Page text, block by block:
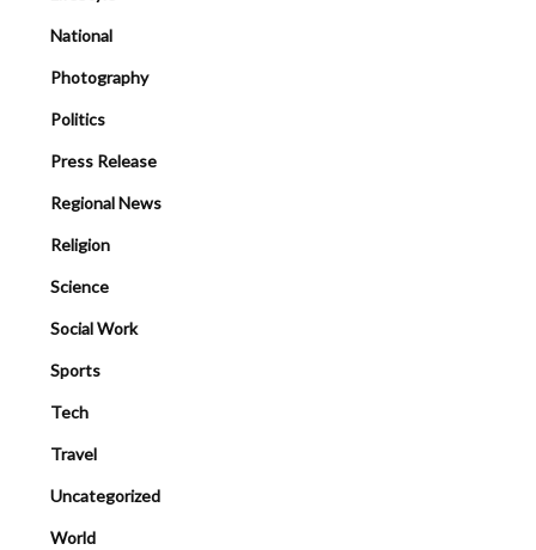
National
Photography
Politics
Press Release
Regional News
Religion
Science
Social Work
Sports
Tech
Travel
Uncategorized
World